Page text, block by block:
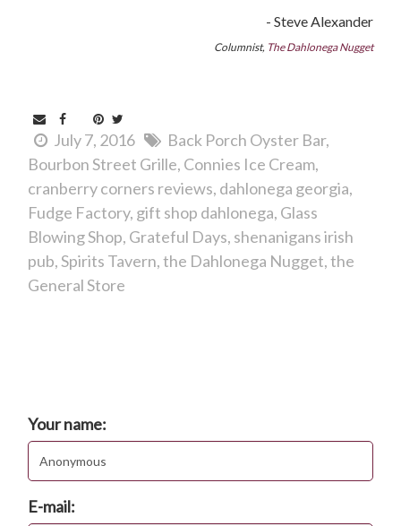
- Steve Alexander
Columnist, The Dahlonega Nugget
July 7, 2016
Back Porch Oyster Bar
Bourbon Street Grille Connies Ice Cream
cranberry corners reviews dahlonega georgia
Fudge Factory gift shop dahlonega Glass
Blowing Shop Grateful Days shenanigans irish
pub Spirits Tavern the Dahlonega Nugget the
General Store
Your name:
E-mail: